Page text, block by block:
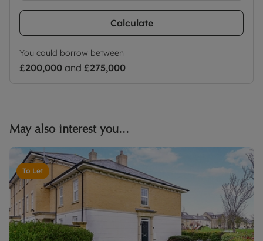
Calculate
You could borrow between
£200,000 and £275,000
May also interest you...
To Let